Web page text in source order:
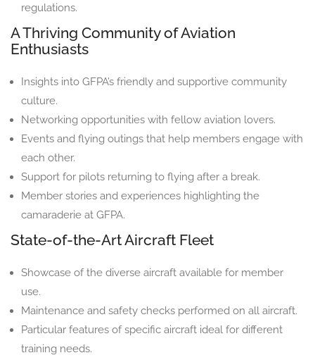
regulations.
A Thriving Community of Aviation
Enthusiasts
Insights into GFPA’s friendly and supportive community
culture.
Networking opportunities with fellow aviation lovers.
Events and flying outings that help members engage with
each other.
Support for pilots returning to flying after a break.
Member stories and experiences highlighting the
camaraderie at GFPA.
State-of-the-Art Aircraft Fleet
Showcase of the diverse aircraft available for member
use.
Maintenance and safety checks performed on all aircraft.
Particular features of specific aircraft ideal for different
training needs.